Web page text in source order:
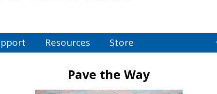
Resources Store
Pave the Way